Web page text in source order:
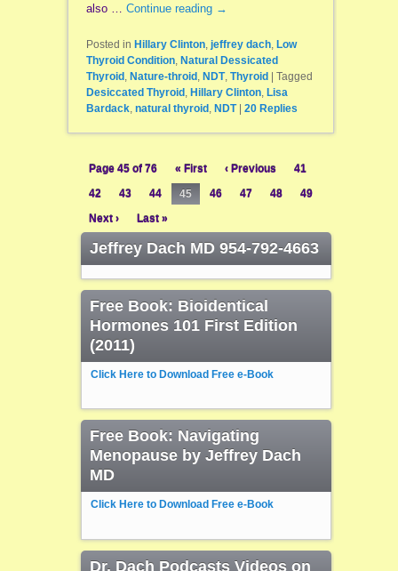
also … Continue reading →
Posted in Hillary Clinton, jeffrey dach, Low
Thyroid Condition, Natural Dessicated
Thyroid , Nature-throid , NDT, Thyroid
Tagged
Desiccated Thyroid , Hillary Clinton, Lisa
Bardack, natural thyroid , NDT 20Replies
Page 45 of 76 « First ‹ Previous
41
42
43 44 45 46 47 48
49
Next ›
Last »
Jeffrey Dach MD 954-792-4663
Free Book: Bioidentical
Hormones 101 First Edition
(2011)
Click Here to Download Free e-Book
Free Book: Navigating
Menopause by Jeffrey Dach
MD
Click Here to Download Free e-Book
Dr. Dach Podcasts Videos on